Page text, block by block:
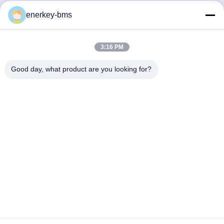
Quick Contact
Area A, 9th Floor, Building G, Guancheng Low Carbon
Guangming District, Shenzhen, China, 518106
enerkey-bms
3:16 PM
Good day, what product are you looking for?